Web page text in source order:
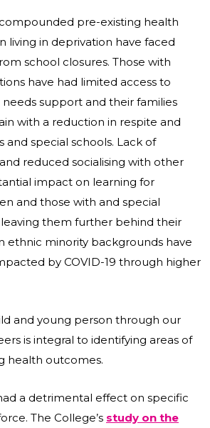
pre-existing health
living in deprivation have faced
school closures. Those with
have had limited access to
support and their families
with a reduction in respite and
special schools. Lack of
reduced socialising with other
impact on learning for
and those with and special
them further behind their
ethnic minority backgrounds have
by COVID-19 through higher
and young person through our
is integral to identifying areas of
health outcomes.
a detrimental effect on specific
The College’s study on the